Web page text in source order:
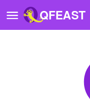
QFEAST